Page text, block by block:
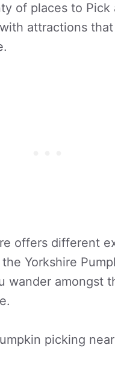
of places to Pick
attractions
offers different
Yorkshire
wander amongst
picking